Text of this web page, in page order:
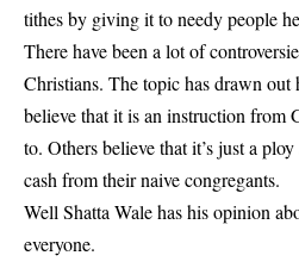
tithes by giving it to needy people
There have been a lot of
Christians. The topic has drawn
believe that it is an instruction from
to. Others believe that it’s just a
cash from their naive congregants.
Well Shatta Wale has his opinion
everyone.